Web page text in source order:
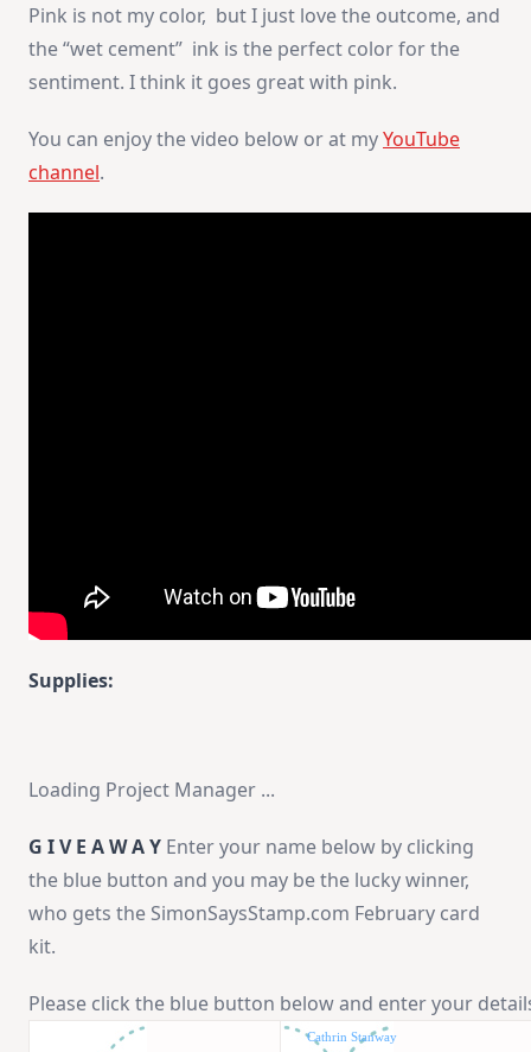
Pink is not my color, but I just love the outcome, and
the “wet cement” ink is the perfect color for the
sentiment. I think it goes great with pink.
You can enjoy the video below or at myYouTube
channel.
Supplies:
Loading Project Manager ...
G I V E A W A Y Enter your name below by clicking
the blue button and you may be the lucky winner,
who gets the SimonSaysStamp.com February card
kit.
Please click the blue button below and enter your
Cathrin Stanway